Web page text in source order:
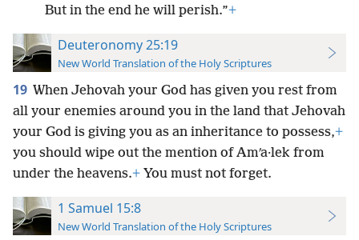
But in the end he will perish.”+
Deuteronomy 25:19
New World Translation of the Holy Scriptures
19 When Jehovah your God has given you rest from
all your enemies around you in the land that Jehovah
your God is giving you as an inheritance to possess,+
you should wipe out the mention of Amʹa·lek from
under the heavens.+ You must not forget.
1 Samuel 15:8
New World Translation of the Holy Scriptures